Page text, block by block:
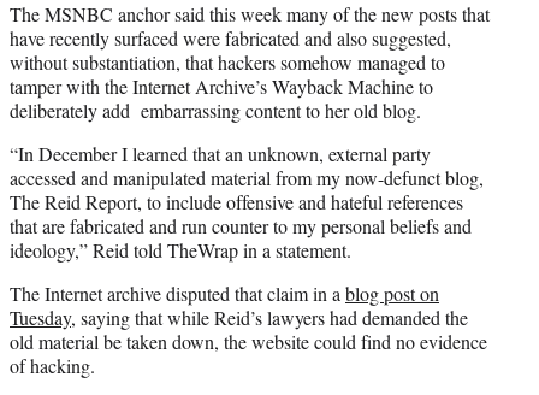
The MSNBC anchor said this week many of the new posts that
have recently surfaced were fabricated and also suggested,
without substantiation, that hackers somehow managed to
tamper with the Internet Archive’s Wayback Machine to
deliberately add embarrassing content to her old blog.
“In December I learned that an unknown, external party
accessed and manipulated material from my now-defunct blog,
The Reid Report, to include offensive and hateful references
that are fabricated and run counter to my personal beliefs and
ideology,” Reid told TheWrap in a statement.
The Internet archive disputed that claim in ablog post on
Tuesday, saying that while Reid’s lawyers had demanded the
old material be taken down, the website could find no evidence
of hacking.